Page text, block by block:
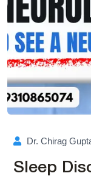
Dr. Chirag
Sleep